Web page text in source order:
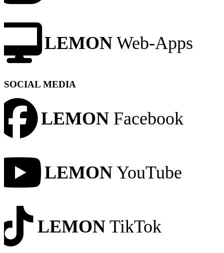
LEMON Web-Apps
SOCIAL MEDIA
LEMON Facebook
LEMON YouTube
LEMON TikTok